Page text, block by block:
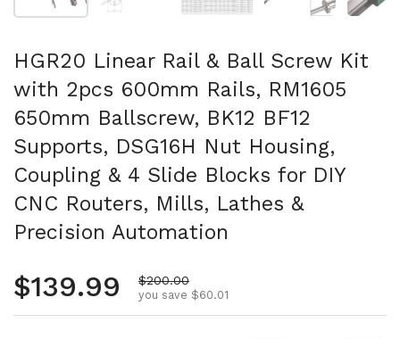
HGR20 Linear Rail & Ball Screw Kit
with 2pcs 600mm Rails, RM1605
650mm Ballscrew, BK12 BF12
Supports, DSG16H Nut Housing,
Coupling & 4 Slide Blocks for DIY
CNC Routers, Mills, Lathes &
Precision Automation
Regular price
$139.99 Sale price
$200.00
you save $60.01